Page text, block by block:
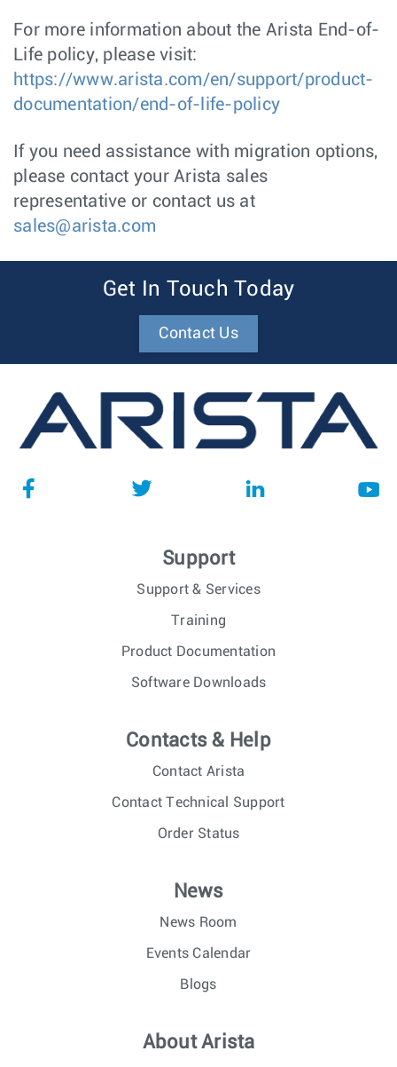
For more information about the Arista End-of-
Life policy, please visit:
https://www.arista.com/en/support/product-
documentation/end-of-life-policy
If you need assistance with migration options,
please contact your Arista sales
representative or contact us at
sales@arista.com
Get In Touch Today
Contact Us
Support
Support & Services
Training
Product Documentation
Software Downloads
Contacts & Help
Contact Arista
Contact Technical Support
Order Status
News
News Room
Events Calendar
Blogs
About Arista